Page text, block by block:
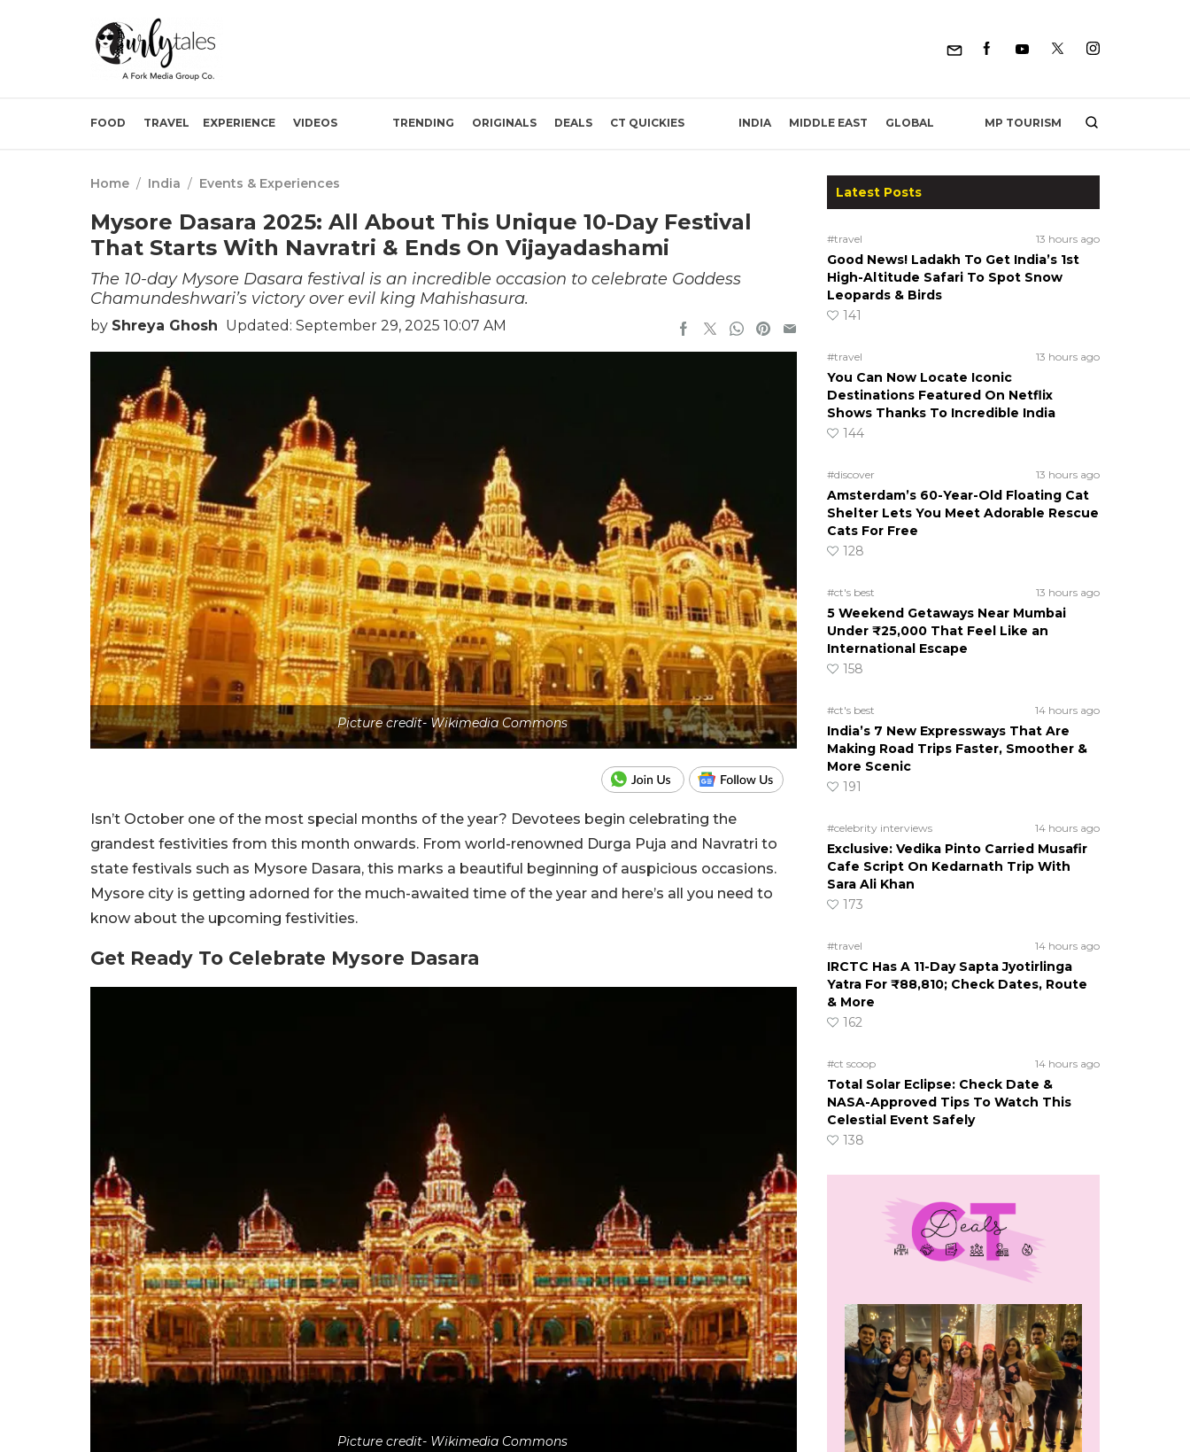
FOOD TRAVEL EXPERIENCE VIDEOS TRENDING ORIGINALS DEALS CT QUICKIES INDIA MIDDLE EAST GLOBAL MP TOURISM
Home / India / Events & Experiences
Mysore Dasara 2025: All About This Unique 10-Day Festival
That Starts With Navratri & Ends On Vijayadashami
The 10-day Mysore Dasara festival is an incredible occasion to celebrate Goddess
Chamundeshwari’s victory over evil king Mahishasura.
by Shreya Ghosh Updated: September 29, 2025 10:07 AM
Picture credit- Wikimedia Commons
Isn’t October one of the most special months of the year? Devotees begin celebrating the
grandest festivities from this month onwards. From world-renowned Durga Puja and Navratri to
state festivals such as Mysore Dasara, this marks a beautiful beginning of auspicious occasions.
Mysore city is getting adorned for the much-awaited time of the year and here’s all you need to
know about the upcoming festivities.
Get Ready To Celebrate Mysore Dasara
Picture credit- Wikimedia Commons
Latest Posts
#travel 13 hours ago
Good News! Ladakh To Get India’s 1st
High-Altitude Safari To Spot Snow
Leopards & Birds
141
#travel 13 hours ago
You Can Now Locate Iconic
Destinations Featured On Netflix
Shows Thanks To Incredible India
144
#discover 13 hours ago
Amsterdam’s 60-Year-Old Floating Cat
Shelter Lets You Meet Adorable Rescue
Cats For Free
128
#ct's best 13 hours ago
5 Weekend Getaways Near Mumbai
Under ₹25,000 That Feel Like an
International Escape
158
#ct's best 14 hours ago
India’s 7 New Expressways That Are
Making Road Trips Faster, Smoother &
More Scenic
191
#celebrity interviews 14 hours ago
Exclusive: Vedika Pinto Carried Musafir
Cafe Script On Kedarnath Trip With
Sara Ali Khan
173
#travel 14 hours ago
IRCTC Has A 11-Day Sapta Jyotirlinga
Yatra For ₹88,810; Check Dates, Route
& More
162
#ct scoop 14 hours ago
Total Solar Eclipse: Check Date &
NASA-Approved Tips To Watch This
Celestial Event Safely
138